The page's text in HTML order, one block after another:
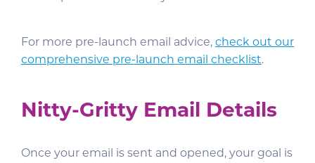
For more pre-launch email advice, check out our
comprehensive pre-launch email checklist.
Nitty-Gritty Email Details
Once your email is sent and opened, your goal is